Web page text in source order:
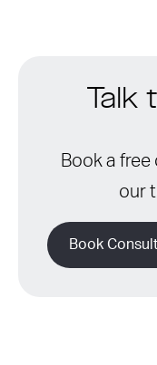
Book a
our
Book